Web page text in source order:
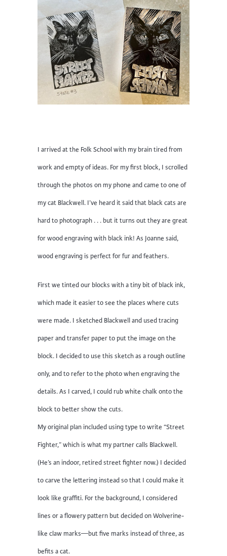
I arrived at the Folk School with my brain tired from
work and empty of ideas. For my first block, I scrolled
through the photos on my phone and came to one of
my cat Blackwell. I’ve heard it said that black cats are
hard to photograph . . . but it turns out they are great
for wood engraving with black ink! As Joanne said,
wood engraving is perfect for fur and feathers.
First we tinted our blocks with a tiny bit of black ink,
which made it easier to see the places where cuts
were made. I sketched Blackwell and used tracing
paper and transfer paper to put the image on the
block. I decided to use this sketch as a rough outline
only, and to refer to the photo when engraving the
details. As I carved, I could rub white chalk onto the
block to better show the cuts.
My original plan included using type to write “Street
Fighter,” which is what my partner calls Blackwell.
(He’s an indoor, retired street fighter now.) I decided
to carve the lettering instead so that I could make it
look like graffiti. For the background, I considered
lines or a flowery pattern but decided on Wolverine-
like claw marks—but five marks instead of three, as
befits a cat.